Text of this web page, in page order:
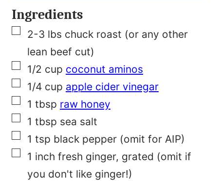
E
m
i
l
F
i
r
s
Ingredients
▢
2-3 lbs chuck roast (or any other
lean beef cut)
▢
1/2 cup coconut aminos
▢
1/4 cup apple cider vinegar
▢
1 tbsp raw honey
▢
1 tbsp sea salt
▢
1 tsp black pepper (omit for AIP)
▢
1 inch fresh ginger, grated (omit if
you don't like ginger!)